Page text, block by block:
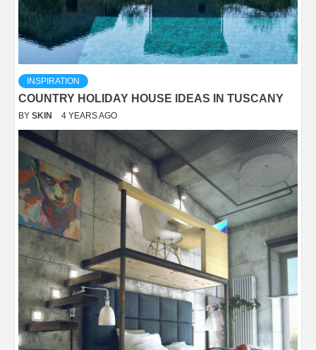
INSPIRATION
COUNTRY HOLIDAY HOUSE IDEAS IN TUSCANY
BY SKIN 4 YEARS AGO